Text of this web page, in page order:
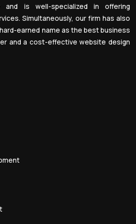
and is well-specialized in offering
Simultaneously, our firm has also
earned name as the best business
and a cost-effective website design